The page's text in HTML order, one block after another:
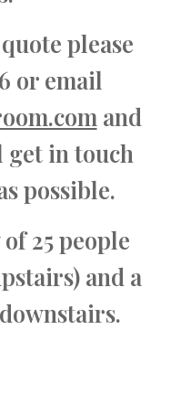
please
or email
and
in touch
possible.
25 people
and a